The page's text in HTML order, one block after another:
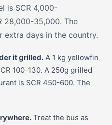
is SCR 4,000-
28,000-35,000. The
extra days in the country.
it grilled. A 1 kg yellowfin
100-130. A 250g grilled
is SCR 450-600. The
Treat the bus as